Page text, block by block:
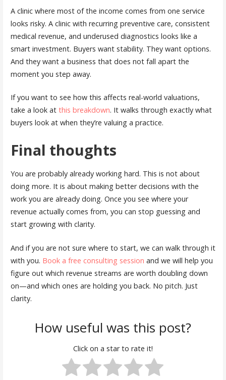
A clinic where most of the income comes from one service
looks risky. A clinic with recurring preventive care, consistent
medical revenue, and underused diagnostics looks like a
smart investment. Buyers want stability. They want options.
And they want a business that does not fall apart the
moment you step away.
If you want to see how this affects real-world valuations,
take a look at this breakdown. It walks through exactly what
buyers look at when they’re valuing a practice.
Final thoughts
You are probably already working hard. This is not about
doing more. It is about making better decisions with the
work you are already doing. Once you see where your
revenue actually comes from, you can stop guessing and
start growing with clarity.
And if you are not sure where to start, we can walk through it
with you. Book a free consulting session and we will help you
figure out which revenue streams are worth doubling down
on—and which ones are holding you back. No pitch. Just
clarity.
How useful was this post?
Click on a star to rate it!